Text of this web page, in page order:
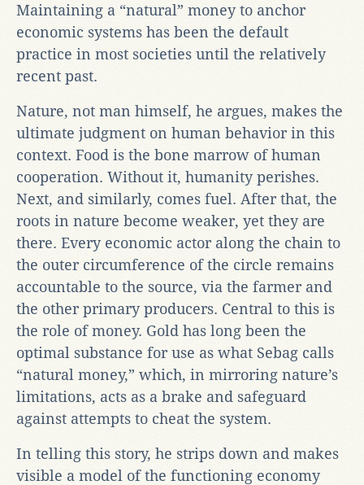
Maintaining a “natural” money to anchor
economic systems has been the default
practice in most societies until the relatively
recent past.
Nature, not man himself, he argues, makes the
ultimate judgment on human behavior in this
context. Food is the bone marrow of human
cooperation. Without it, humanity perishes.
Next, and similarly, comes fuel. After that, the
roots in nature become weaker, yet they are
there. Every economic actor along the chain to
the outer circumference of the circle remains
accountable to the source, via the farmer and
the other primary producers. Central to this is
the role of money. Gold has long been the
optimal substance for use as what Sebag calls
“natural money,” which, in mirroring nature’s
limitations, acts as a brake and safeguard
against attempts to cheat the system.
In telling this story, he strips down and makes
visible a model of the functioning economy